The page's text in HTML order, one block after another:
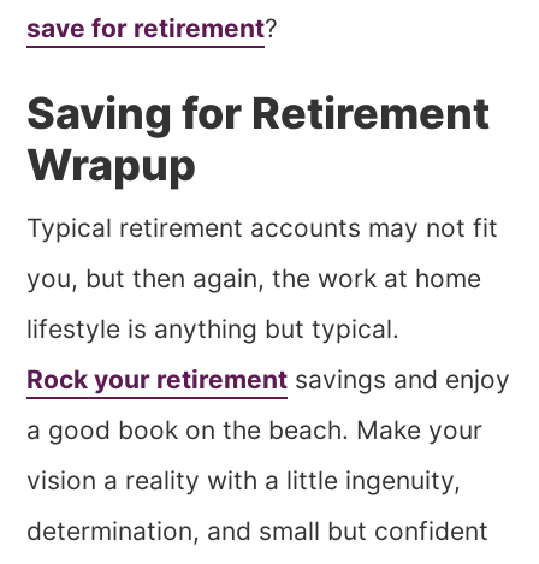
save for retirement?
Saving for Retirement
Wrapup
Typical retirement accounts may not fit
you, but then again, the work at home
lifestyle is anything but typical.
Rock your retirement savings and enjoy
a good book on the beach. Make your
vision a reality with a little ingenuity,
determination, and small but confident